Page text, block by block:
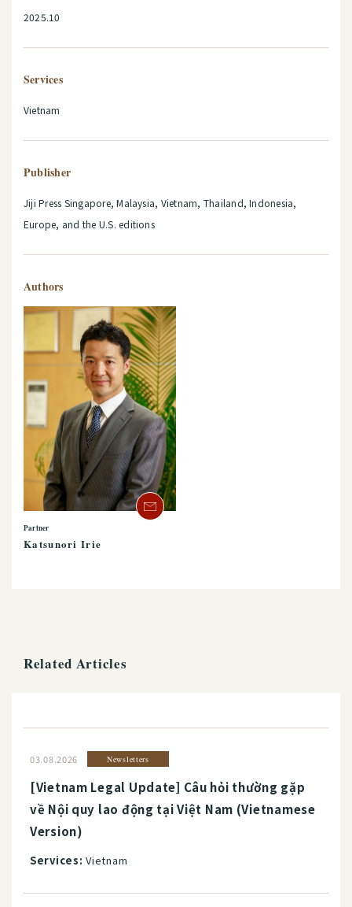
2025.10
Services
Vietnam
Publisher
Jiji Press Singapore, Malaysia, Vietnam, Thailand, Indonesia,
Europe, and the U.S. editions
Authors
Partner
Katsunori Irie
Related Articles
03.08.2026 Newsletters
[Vietnam Legal Update] Câu hỏi thường gặp
về Nội quy lao động tại Việt Nam (Vietnamese
Version)
Services: Vietnam